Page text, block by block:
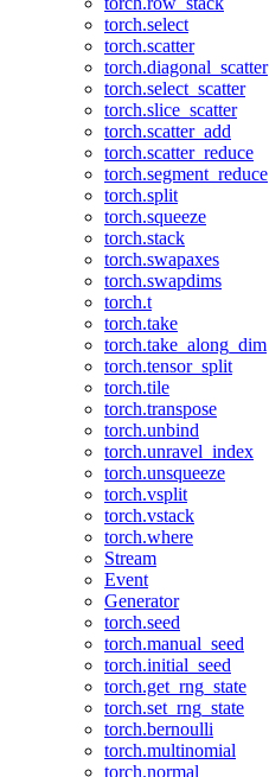
torch.select
torch.scatter
torch.diagonal_scatter
torch.select_scatter
torch.slice_scatter
torch.scatter_add
torch.scatter_reduce
torch.segment_reduce
torch.split
torch.squeeze
torch.stack
torch.swapaxes
torch.swapdims
torch.t
torch.take
torch.take_along_dim
torch.tensor_split
torch.tile
torch.transpose
torch.unbind
torch.unravel_index
torch.unsqueeze
torch.vsplit
torch.vstack
torch.where
Stream
Event
Generator
torch.seed
torch.manual_seed
torch.initial_seed
torch.get_rng_state
torch.set_rng_state
torch.bernoulli
torch.multinomial
torch.normal